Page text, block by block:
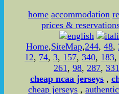
home accommodation
prices &
Home,SiteMap,244,48,
12, 74,3, 157,340, 183
261 ,98, 287,331
cheap ncaa jerseys ,
cheap jerseys ,